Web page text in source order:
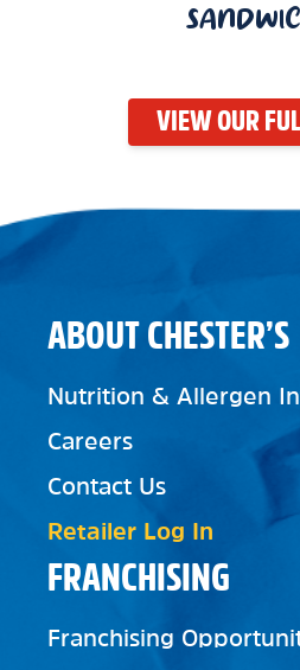
VIEW OUR
FRANCHISING
Franchising
ABOUT CHESTER’S
Nutrition & Allergen
Careers
Contact Us
Retailer Log In